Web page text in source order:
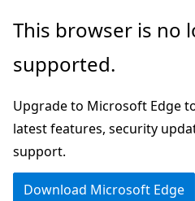
Skip
main
This browser is no
supported.
Upgrade to Microsoft Edge
latest features, security
support.
Download Microsoft Edge